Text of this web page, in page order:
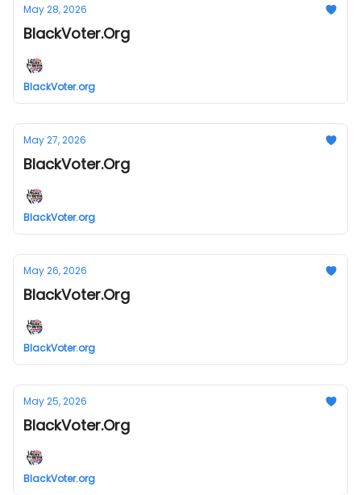
May 28, 2026
BlackVoter.Org
BlackVoter.org
May 27, 2026
BlackVoter.Org
BlackVoter.org
May 26, 2026
BlackVoter.Org
BlackVoter.org
May 25, 2026
BlackVoter.Org
BlackVoter.org